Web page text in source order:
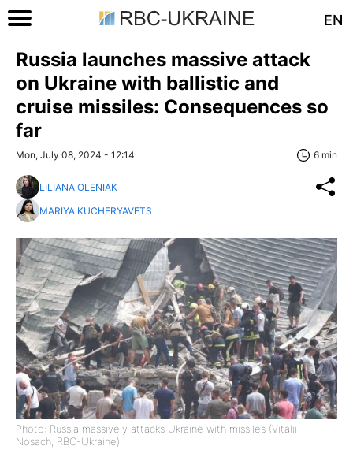
EN
Russia launches massive attack
on Ukraine with ballistic and
cruise missiles: Consequences so
far
Mon, July 08, 2024 - 12:14 6 min
LILIANA OLENIAK
MARIYA KUCHERYAVETS
Photo: Russia massively attacks Ukraine with missiles (Vitalii
Nosach, RBC-Ukraine)